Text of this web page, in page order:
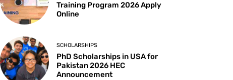
Training Program 2026 Apply
Online
SCHOLARSHIPS
PhD Scholarships in USA for
Pakistan 2026 HEC
Announcement